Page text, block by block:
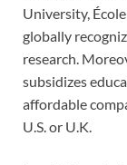
University,
globally
research.
subsidizes
affordable
U.S. or U.K.